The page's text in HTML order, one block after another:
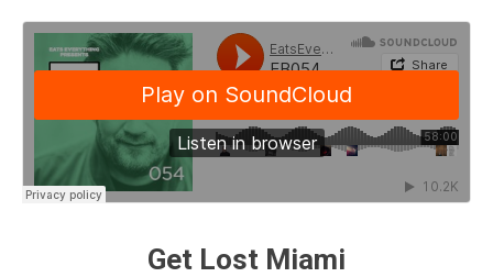
Get Lost Miami